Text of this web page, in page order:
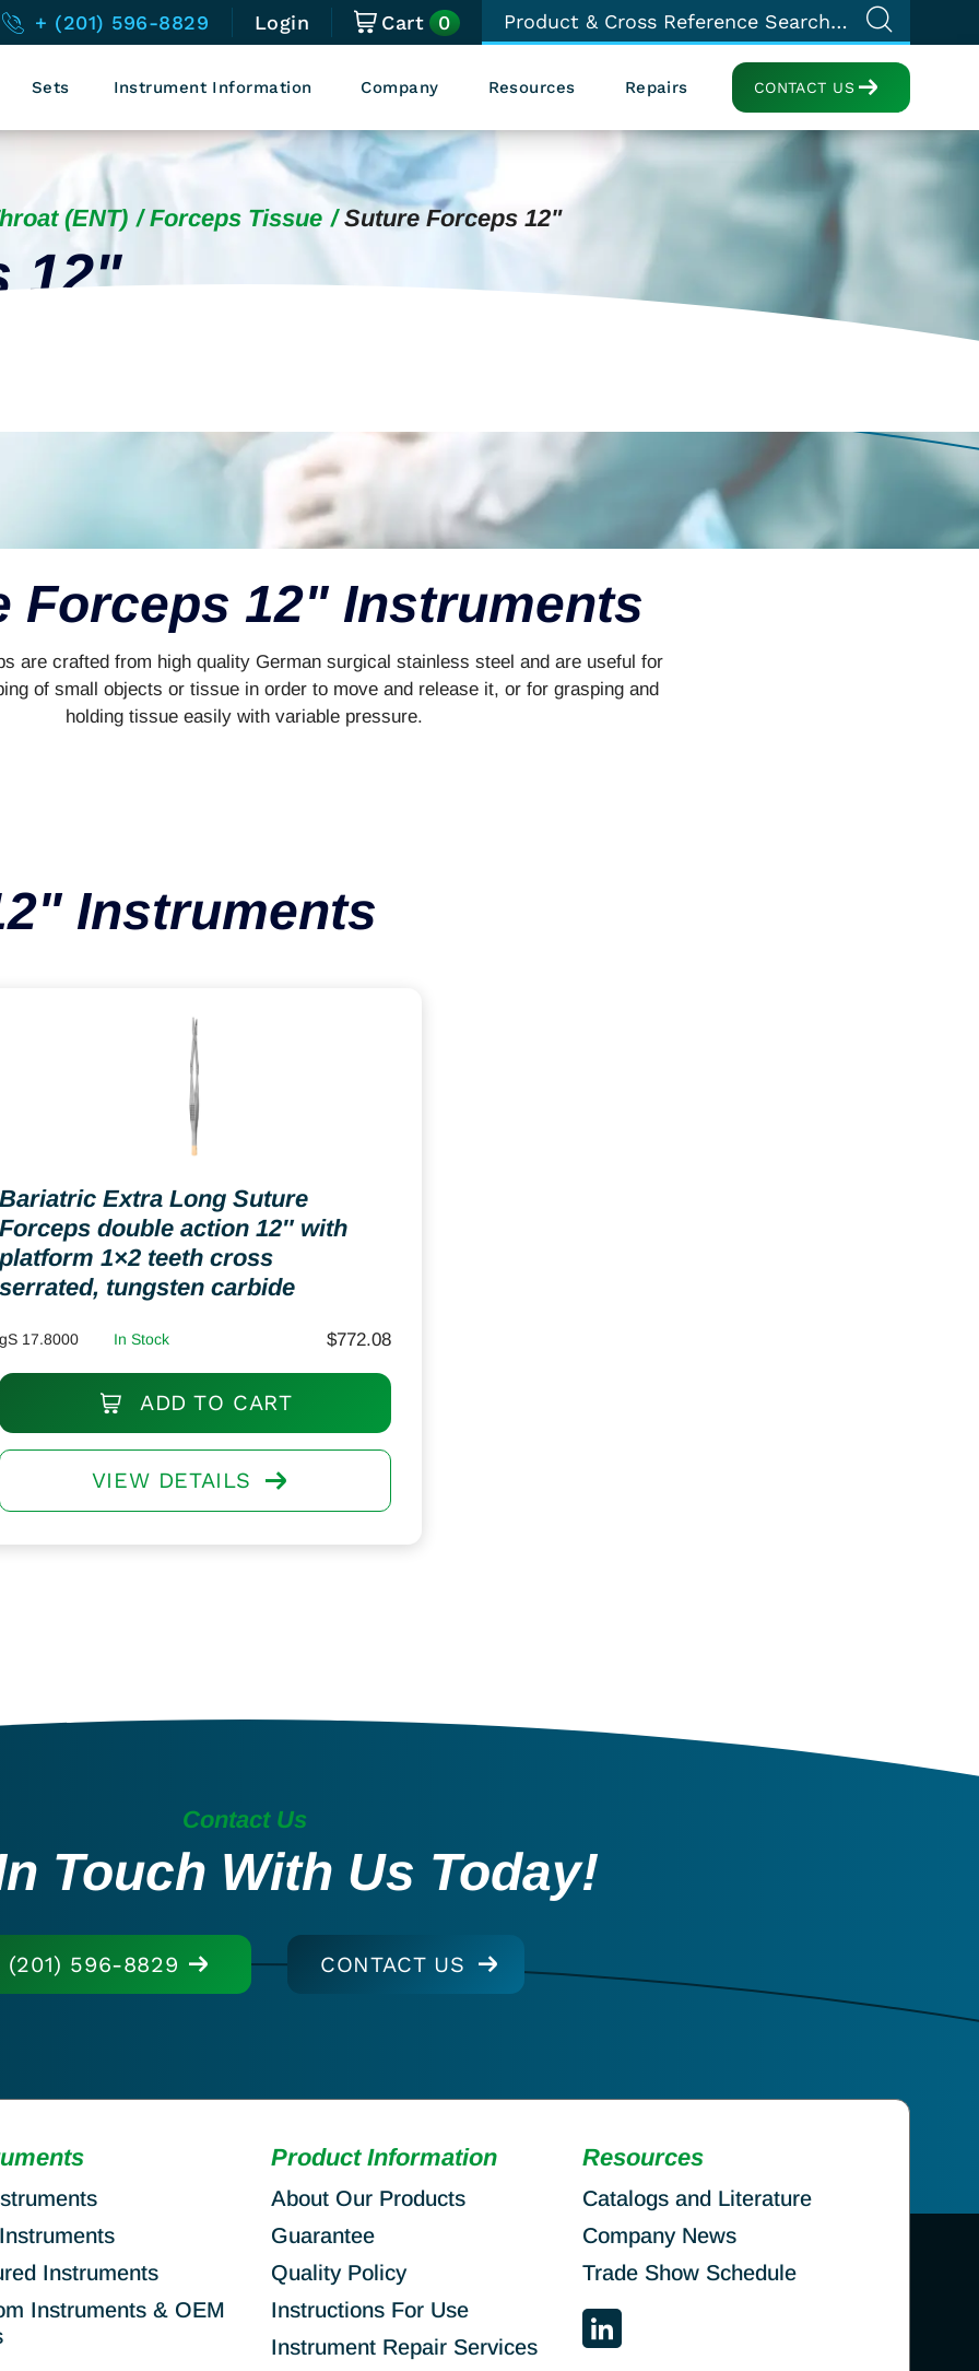
+ (201) 596-8829 Login Cart 0
CONTACT US
Sets Instrument Information Company Resources Repairs
(ENT) Forceps Tissue Suture Forceps 12"
12"
Forceps 12" Instruments
are crafted from high quality German surgical stainless steel and are useful for
of small objects or tissue in order to move and release it, or for grasping and
holding tissue easily with variable pressure.
Instruments
Extra Long Suture
double action 12″ with
1×2 teeth cross
tungsten carbide
17.8000 In Stock $772.08
ADD TO CART
VIEW DETAILS
Contact Us
Touch With Us Today!
(201) 596-8829 CONTACT US
Instruments
Instruments & OEM
Product Information
About Our Products
Guarantee
Quality Policy
Instructions For Use
Instrument Repair Services
Resources
Catalogs and Literature
Company News
Trade Show Schedule